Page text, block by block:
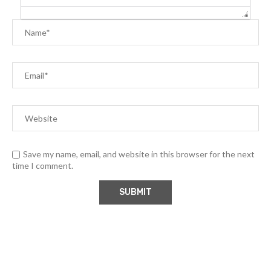
Save my name, email, and website in this browser for the next
time I comment.